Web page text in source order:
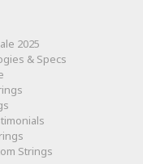
2025
& Specs
Strings